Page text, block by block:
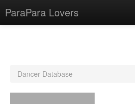
ParaPara Lovers
Dancer Database